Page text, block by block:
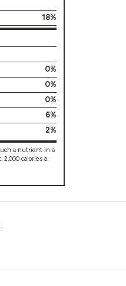
18%
0%
0%
0%
6%
2%
a nutrient in a
2,000 calories a